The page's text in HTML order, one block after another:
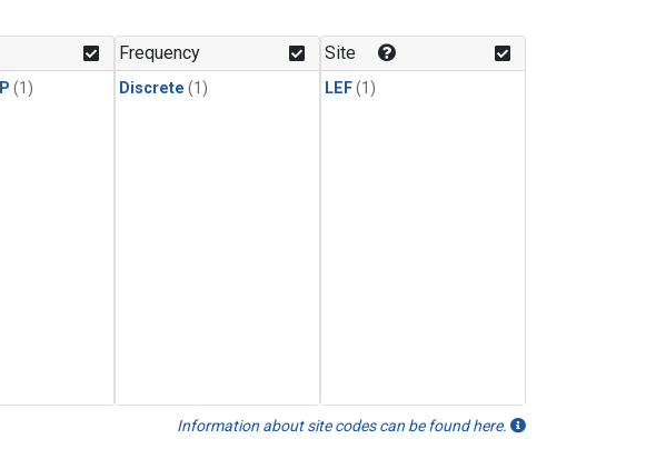
(1)
Frequency
Discrete (1)
Site
LEF(1)
Information about site codes can be found here.